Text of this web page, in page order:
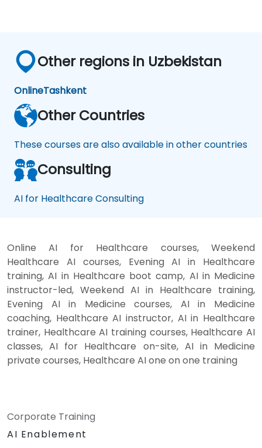
Other regions in Uzbekistan
OnlineTashkent
Other Countries
These courses are also available in other countries
Consulting
AI for Healthcare Consulting
Online AI for Healthcare courses, Weekend
Healthcare AI courses, Evening AI in Healthcare
training, AI in Healthcare boot camp, AI in Medicine
instructor-led, Weekend AI in Healthcare training,
Evening AI in Medicine courses, AI in Medicine
coaching, Healthcare AI instructor, AI in Healthcare
trainer, Healthcare AI training courses, Healthcare AI
classes, AI for Healthcare on-site, AI in Medicine
private courses, Healthcare AI one on one training
Corporate Training
AI Enablement